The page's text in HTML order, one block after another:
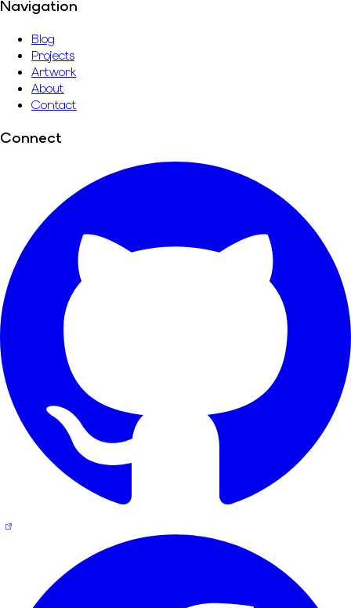
Navigation
Blog
Projects
Artwork
About
Contact
Connect